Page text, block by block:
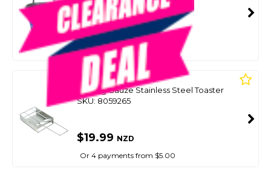
SMART VIP CARD
$24.99 $19.99NZD
Or 4 payments from $5.00
WILDTRAK
Folding Gauze Stainless Steel Toaster
SKU: 8059265
$19.99 NZD
Or 4 payments from $5.00